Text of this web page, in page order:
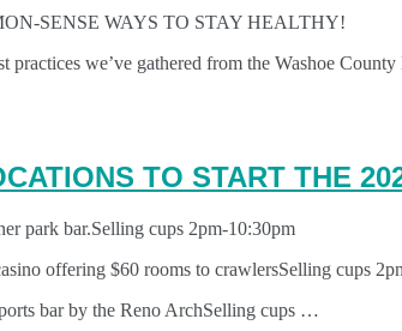
SENSE WAYS TO STAY HEALTHY!
practices we’ve gathered from the Washoe
TO START THE
park bar.Selling cups 2pm-10:30pm
offering $60 rooms to crawlersSelling cups
bar by the Reno ArchSelling cups …